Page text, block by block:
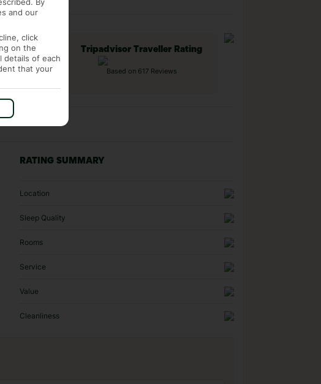
Tripadvisor Traveller Rating
Based on 617 Reviews
RATING SUMMARY
Location
Sleep Quality
Rooms
Service
Value
Cleanliness
and our
click
on the
details of each
that your